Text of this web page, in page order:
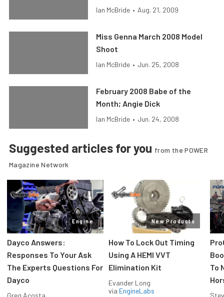
Ian McBride • Aug. 21, 2009
Miss Genna March 2008 Model
Shoot
Ian McBride • Jun. 25, 2008
February 2008 Babe of the
Month; Angie Dick
Ian McBride • Jun. 24, 2008
Suggested articles for you from the POWER
Magazine Network
Engine
Dayco Answers:
Responses To Your Ask
The Experts Questions For
Dayco
New Products
How To Lock Out Timing
Using A HEMI VVT
Elimination Kit
Evander Long
via EngineLabs
To